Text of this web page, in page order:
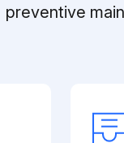
preventive